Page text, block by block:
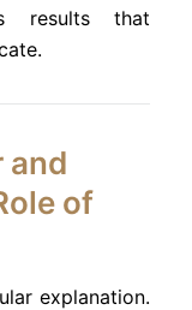
results that
and
of
explanation.